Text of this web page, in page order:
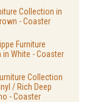
Collection in
- Coaster
Furniture
White - Coaster
Collection
/ Rich Deep
- Coaster